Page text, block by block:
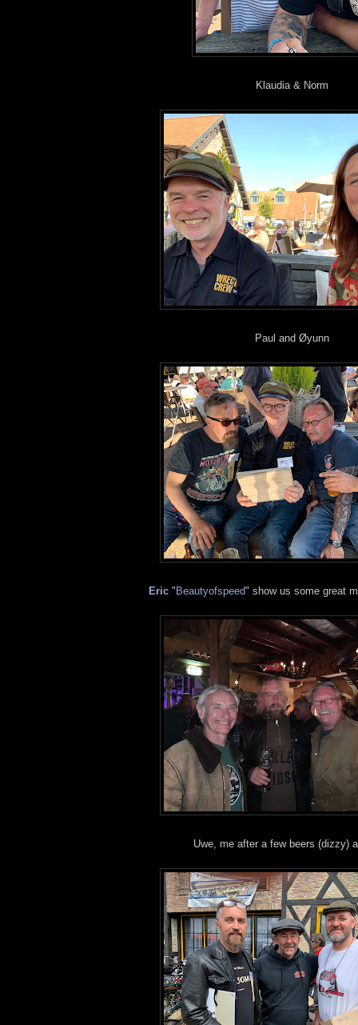
Klaudia & Norm
Paul and Øyunn
Eric "Beautyofspeed" show us some great
Uwe, me after a few beers (dizzy)